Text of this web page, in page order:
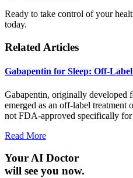
Ready to take control of your
today.
Related Articles
Gabapentin for Sleep: Off-
Gabapentin, originally developed
emerged as an off-label treatment
not FDA-approved specifically
Read More
Your AI Doctor
will see you now.